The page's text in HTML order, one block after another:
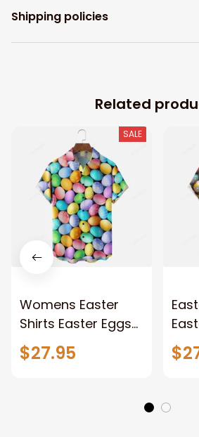
Shipping policies
Related
SALE
Womens Easter
Shirts Easter Eggs
Chest Pocket
Hawaiian Shirt
$27.95
Shirt